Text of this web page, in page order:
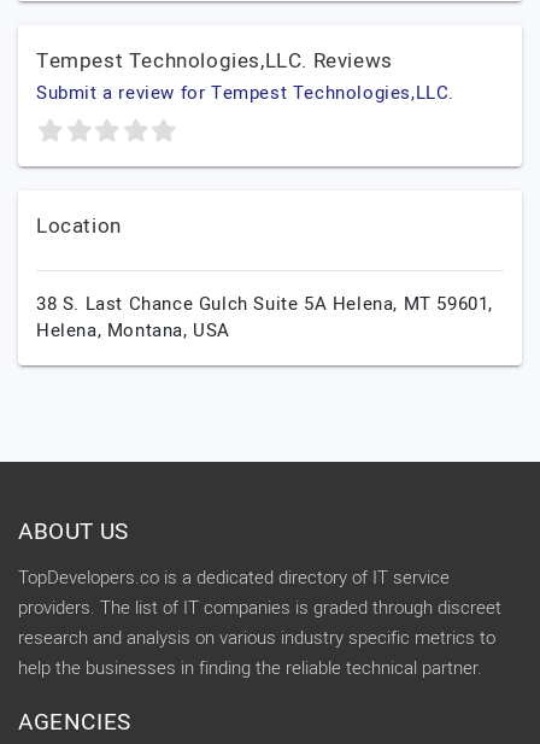
Tempest Technologies,LLC. Reviews
Submit a review for Tempest Technologies,LLC.
Location
38 S. Last Chance Gulch Suite 5A Helena, MT 59601,
Helena, Montana, USA
ABOUT US
TopDevelopers.co is a dedicated directory of IT service
providers. The list of IT companies is graded through discreet
research and analysis on various industry specific metrics to
help the businesses in finding the reliable technical partner.
AGENCIES